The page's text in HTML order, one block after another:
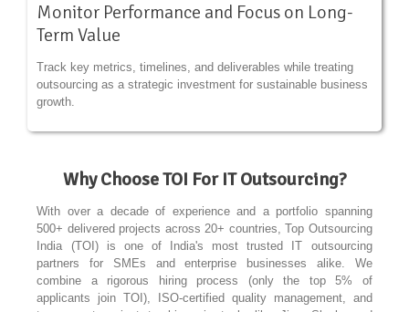
Monitor Performance and Focus on Long-
Term Value
Track key metrics, timelines, and deliverables while treating
outsourcing as a strategic investment for sustainable business
growth.
Why Choose TOI For IT Outsourcing?
With over a decade of experience and a portfolio spanning
500+ delivered projects across 20+ countries, Top Outsourcing
India (TOI) is one of India's most trusted IT outsourcing
partners for SMEs and enterprise businesses alike. We
combine a rigorous hiring process (only the top 5% of
applicants join TOI), ISO-certified quality management, and